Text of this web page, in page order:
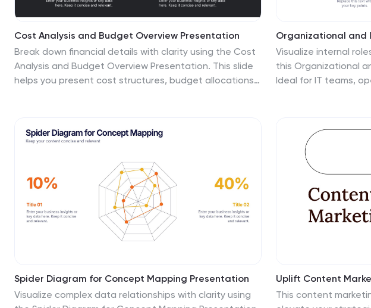
Cost Analysis and Budget Overview Presentation
Break down financial details with clarity using the Cost
Analysis and Budget Overview Presentation. This slide
helps you present cost structures, budget allocations,
Slides, Keynote, and Canva.
Organizational and
Visualize internal
this Organizational
Ideal for IT teams,
seamless
Spider Diagram for Concept Mapping Presentation
Visualize complex data relationships with clarity using
Uplift Content
This content